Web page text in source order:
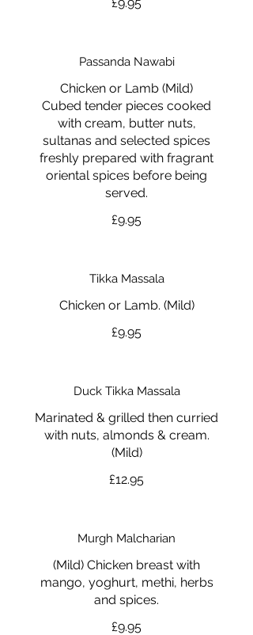
Passanda Nawabi
Chicken or Lamb (Mild)
Cubed tender pieces cooked
with cream, butter nuts,
sultanas and selected spices
freshly prepared with fragrant
oriental spices before being
served.
£9.95
Tikka Massala
Chicken or Lamb. (Mild)
£9.95
Duck Tikka Massala
Marinated & grilled then curried
with nuts, almonds & cream.
(Mild)
£12.95
Murgh Malcharian
(Mild) Chicken breast with
mango, yoghurt, methi, herbs
and spices.
£9.95